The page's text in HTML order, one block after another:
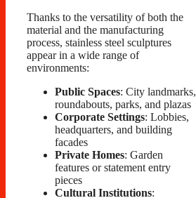
Thanks to the versatility of both the
material and the manufacturing
process, stainless steel sculptures
appear in a wide range of
environments:
Public Spaces: City landmarks,
roundabouts, parks, and plazas
Corporate Settings: Lobbies,
headquarters, and building
facades
Private Homes: Garden
features or statement entry
pieces
Cultural Institutions: